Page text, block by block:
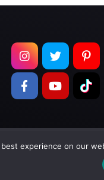
© 2026Too Much
Terms of
experience on our